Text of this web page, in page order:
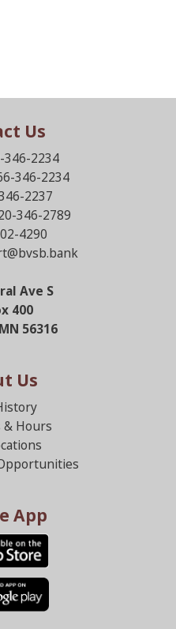
Us
346-2234
346-2234
2237
346-2789
4290
Ave S
400
56316
Us
& Hours
App